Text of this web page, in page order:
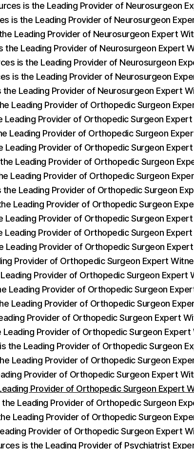
is the Leading Provider of Neurosurgeon
is the Leading Provider of Neurosurgeon
Leading Provider of Neurosurgeon Expert
the Leading Provider of Neurosurgeon Expert
is the Leading Provider of Neurosurgeon
is the Leading Provider of Neurosurgeon
Leading Provider of Neurosurgeon Expert
Leading Provider of Orthopedic Surgeon
Leading Provider of Orthopedic Surgeon
Leading Provider of Orthopedic Surgeon
Leading Provider of Orthopedic Surgeon
Leading Provider of Orthopedic Surgeon
Leading Provider of Orthopedic Surgeon
Leading Provider of Orthopedic Surgeon
Leading Provider of Orthopedic Surgeon
Leading Provider of Orthopedic Surgeon
Leading Provider of Orthopedic Surgeon
Leading Provider of Orthopedic Surgeon
Provider of Orthopedic Surgeon Expert
Provider of Orthopedic Surgeon Expert
Leading Provider of Orthopedic Surgeon
Leading Provider of Orthopedic Surgeon
Provider of Orthopedic Surgeon Expert
Provider of Orthopedic Surgeon
the Leading Provider of Orthopedic Surgeon
Leading Provider of Orthopedic Surgeon
Provider of Orthopedic Surgeon Expert
Provider of Orthopedic Surgeon Expert
Leading Provider of Orthopedic Surgeon
Leading Provider of Orthopedic Surgeon
Provider of Orthopedic Surgeon Expert
is the Leading Provider of Psychiatrist